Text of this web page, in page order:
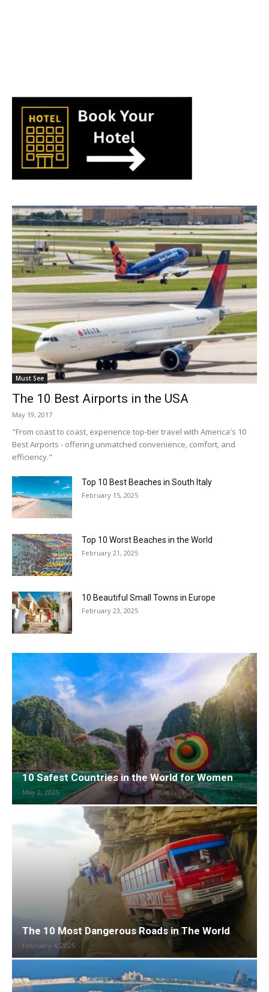
Must See
The 10 Best Airports in the USA
May 19, 2017
"From coast to coast, experience top-tier travel with America's 10
Best Airports - offering unmatched convenience, comfort, and
efficiency."
Top 10 Best Beaches in South Italy
February 15, 2025
Top 10 Worst Beaches in the World
February 21, 2025
10 Beautiful Small Towns in Europe
February 23, 2025
10 Safest Countries in the World for Women
May 2, 2025
The 10 Most Dangerous Roads in The World
February 4, 2025